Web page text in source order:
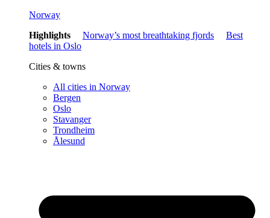
Norway
Highlights
Norway’s most breathtaking fjords
Best
hotels in Oslo
Cities & towns
All cities in Norway
Bergen
Oslo
Stavanger
Trondheim
Ålesund